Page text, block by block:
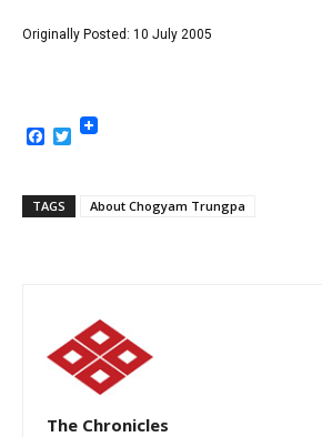
Originally Posted: 10 July 2005
Facebook
Twitter
TAGS About Chogyam Trungpa
The Chronicles